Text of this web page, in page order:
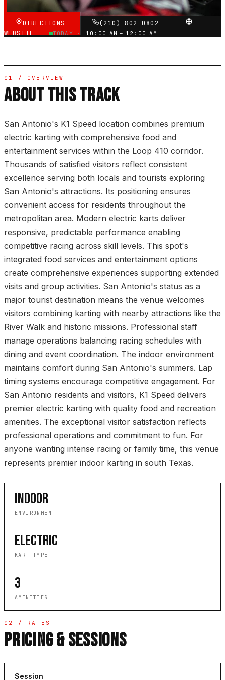
DIRECTIONS
(210) 802-0802
WEBSITE
TODAY · 10:00 AM – 12:00 AM
01 / OVERVIEW
ABOUT THIS TRACK
San Antonio's K1 Speed location combines premium
electric karting with comprehensive food and
entertainment services within the Loop 410 corridor.
Thousands of satisfied visitors reflect consistent
excellence serving both locals and tourists exploring
San Antonio's attractions. Its positioning ensures
convenient access for residents throughout the
metropolitan area. Modern electric karts deliver
responsive, predictable performance enabling
competitive racing across skill levels. This spot's
integrated food services and entertainment options
create comprehensive experiences supporting extended
visits and group activities. San Antonio's status as a
major tourist destination means the venue welcomes
visitors combining karting with nearby attractions like the
River Walk and historic missions. Professional staff
manage operations balancing racing schedules with
dining and event coordination. The indoor environment
maintains comfort during San Antonio's summers. Lap
timing systems encourage competitive engagement. For
San Antonio residents and visitors, K1 Speed delivers
premier electric karting with quality food and recreation
amenities. The exceptional visitor satisfaction reflects
professional operations and commitment to fun. For
anyone wanting intense racing or family time, this venue
represents premier indoor karting in south Texas.
INDOOR
ENVIRONMENT
ELECTRIC
KART TYPE
3
AMENITIES
02 / RATES
PRICING & SESSIONS
Session